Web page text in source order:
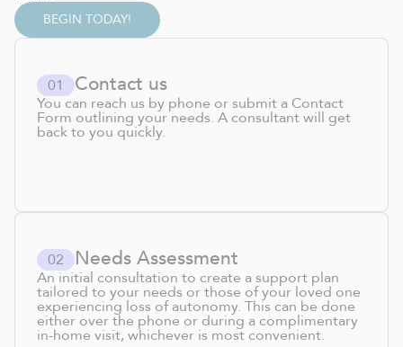
BEGIN TODAY!
01 Contact us
You can reach us by phone or submit a Contact
Form outlining your needs. A consultant will get
back to you quickly.
02 Needs Assessment
An initial consultation to create a support plan
tailored to your needs or those of your loved one
experiencing loss of autonomy. This can be done
either over the phone or during a complimentary
in-home visit, whichever is most convenient.